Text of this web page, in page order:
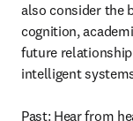
also consider the
cognition,
future
intelligent
Past: Hear from